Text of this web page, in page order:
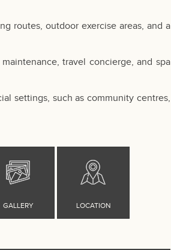
routes, outdoor exercise areas, and a
travel concierge, and spa
settings, such as community centres,